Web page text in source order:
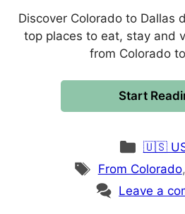
Discover Colorado to Dallas
top places to eat, stay and
from Colorado
Start
🇺🇸
Tags
From Colorado,
Leave a